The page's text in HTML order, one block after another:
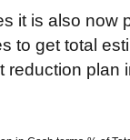
it is also now
to get total
reduction